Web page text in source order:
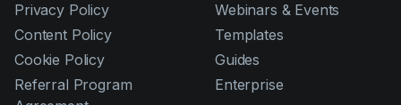
Privacy Policy
Content Policy
Cookie Policy
Referral Program
Webinars & Events
Templates
Guides
Enterprise